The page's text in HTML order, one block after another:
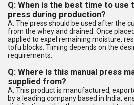
Q: When is the best time to use
press during production?
A: The press should be used after the
from the whey and drained. Once
applied to expel remaining moisture,
tofu blocks. Timing depends on the
requirements.
Q: Where is this manual press
supplied from?
A: This product is manufactured,
by a leading company based in India,